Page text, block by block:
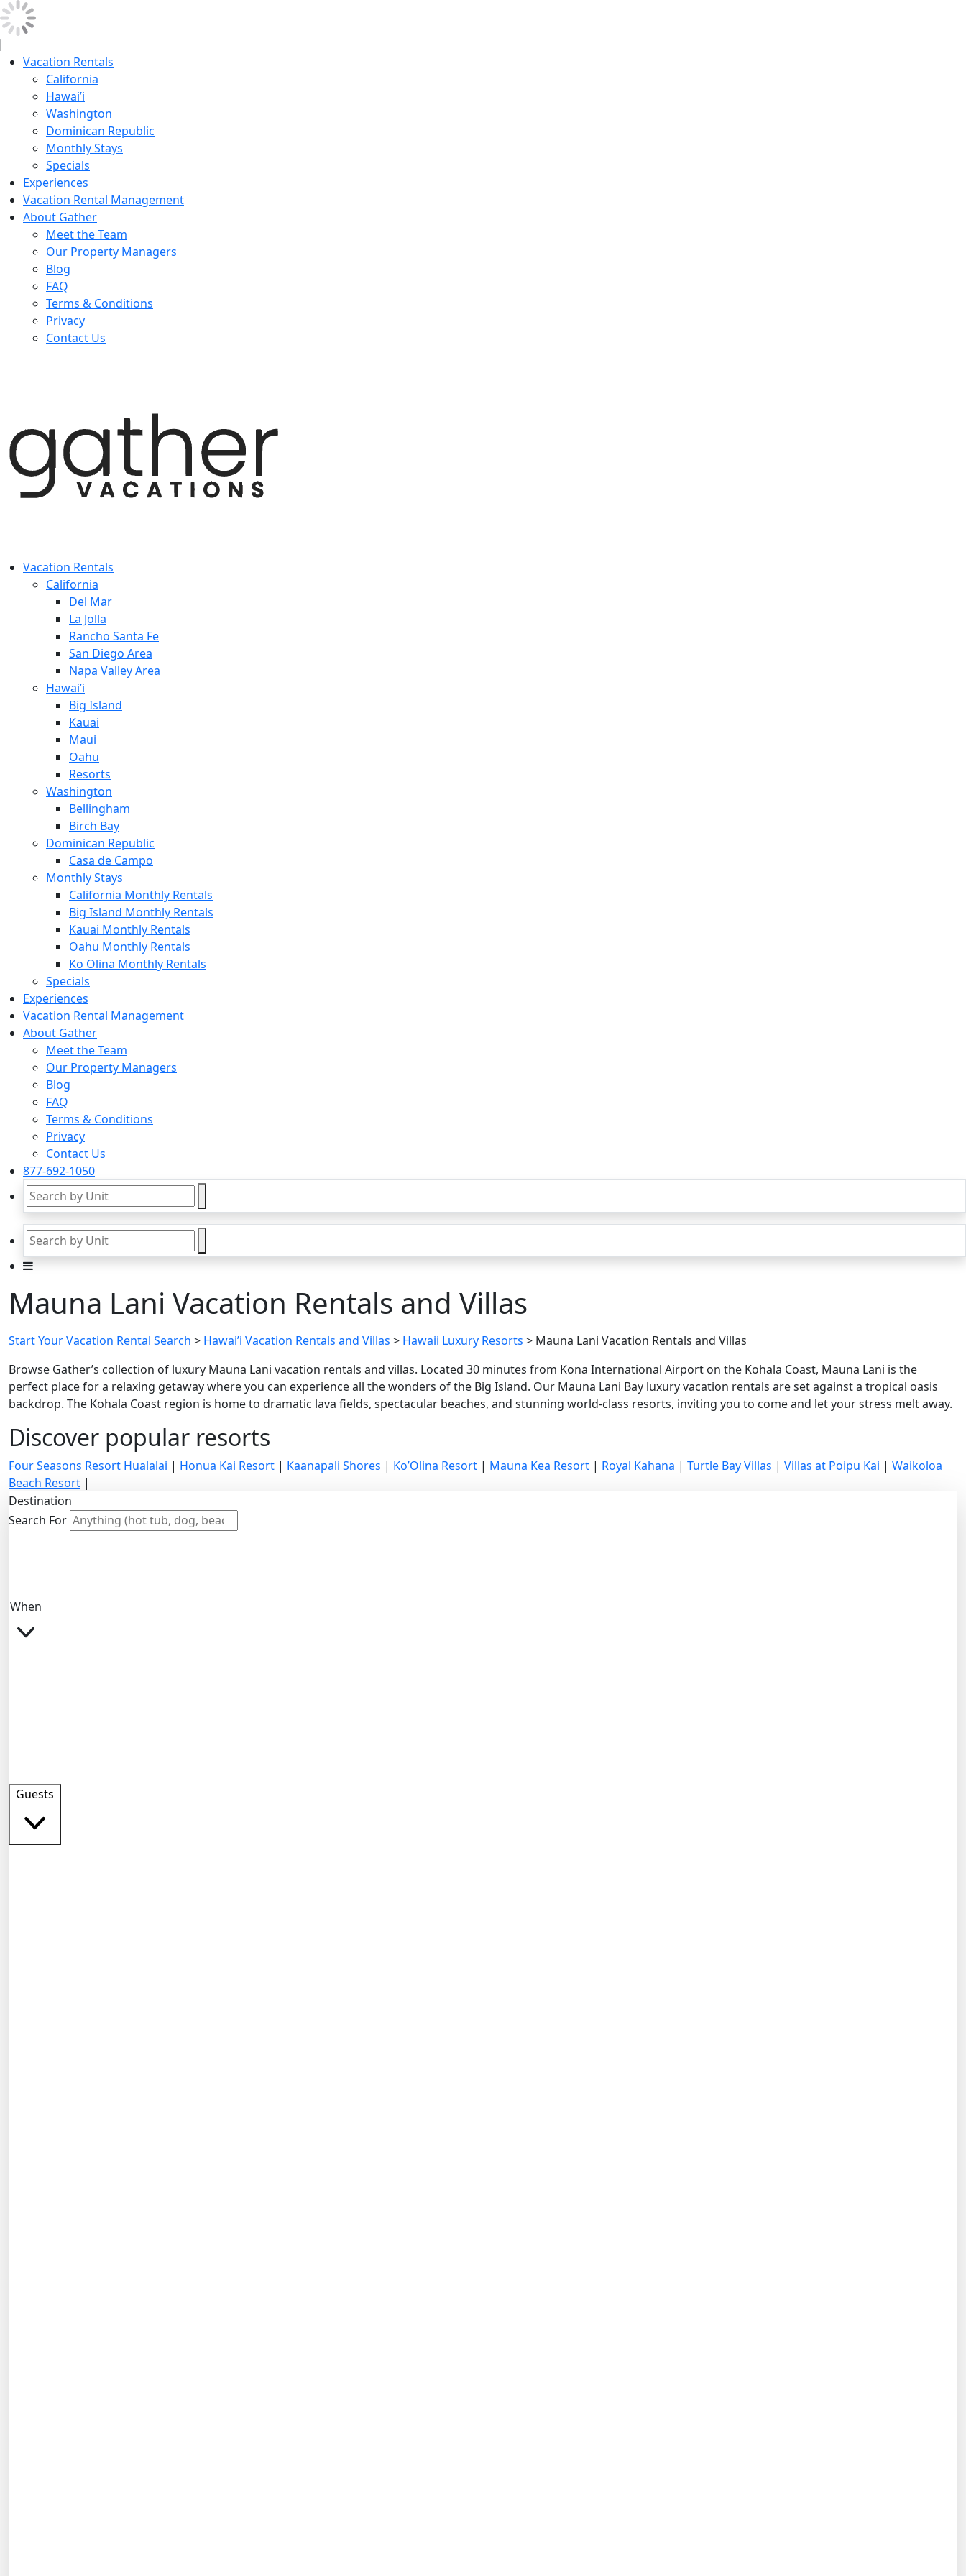
Vacation Rentals
California
Hawai’i
Washington
Dominican Republic
Monthly Stays
Specials
Experiences
Vacation Rental Management
About Gather
Meet the Team
Our Property Managers
Blog
FAQ
Terms & Conditions
Privacy
Contact Us
Vacation Rentals
California
Del Mar
La Jolla
Rancho Santa Fe
San Diego Area
Napa Valley Area
Hawai’i
Big Island
Kauai
Maui
Oahu
Resorts
Washington
Bellingham
Birch Bay
Dominican Republic
Casa de Campo
Monthly Stays
California Monthly Rentals
Big Island Monthly Rentals
Kauai Monthly Rentals
Oahu Monthly Rentals
Ko Olina Monthly Rentals
Specials
Experiences
Vacation Rental Management
About Gather
Meet the Team
Our Property Managers
Blog
FAQ
Terms & Conditions
Privacy
Contact Us
877-692-1050
Mauna Lani Vacation Rentals and Villas
Start Your Vacation Rental Search > Hawai’i Vacation Rentals and Villas > Hawaii Luxury Resorts > Mauna Lani Vacation Rentals and Villas
Browse Gather’s collection of luxury Mauna Lani vacation rentals and villas. Located 30 minutes from Kona International Airport on the Kohala Coast, Mauna Lani is the
perfect place for a relaxing getaway where you can experience all the wonders of the Big Island. Our Mauna Lani Bay luxury vacation rentals are set against a tropical oasis
backdrop. The Kohala Coast region is home to dramatic lava fields, spectacular beaches, and stunning world-class resorts, inviting you to come and let your stress melt away.
Discover popular resorts
Four Seasons Resort Hualalai | Honua Kai Resort | Kaanapali Shores | Ko’Olina Resort | Mauna Kea Resort | Royal Kahana | Turtle Bay Villas | Villas at Poipu Kai | Waikoloa
Beach Resort |
Destination
Search For
When
Guests